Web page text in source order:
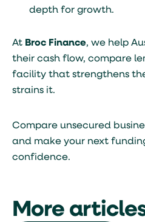
depth for growth.
At Broc Finance, we help
their cash flow, compare
facility that strengthens
strains it.
Compare unsecured
and make your next
confidence.
More